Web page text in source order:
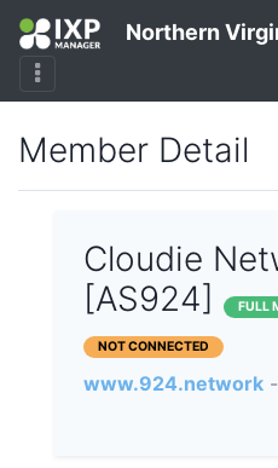
Northern
Member Detail
Cloudie
[AS924]
FULL
NOT CONNECTED
www.924.network